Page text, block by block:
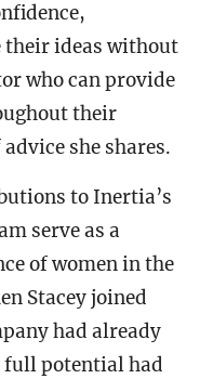
their ideas without
who can provide
their
she shares.
to Inertia’s
serve as a
of women in the
Stacey joined
had already
full potential had